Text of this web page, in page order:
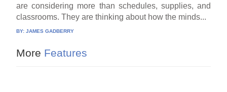
are considering more than schedules, supplies, and
classrooms. They are thinking about how the minds...
BY:JAMES GADBERRY
More Features